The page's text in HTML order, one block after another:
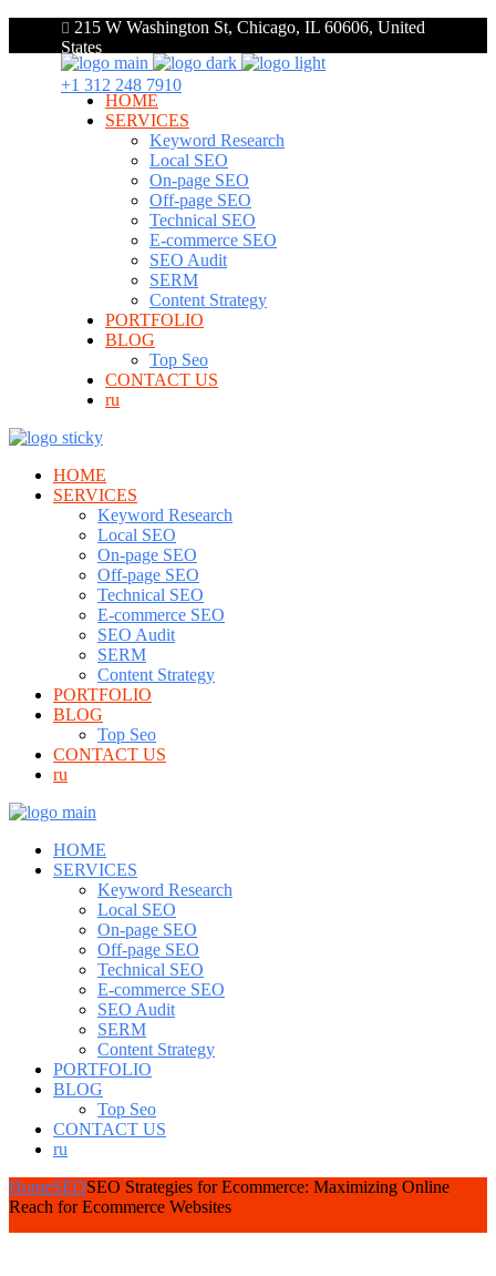
215 W Washington St, Chicago, IL 60606, United
States
+1 312 248 7910
HOME
SERVICES
Keyword Research
Local SEO
On-page SEO
Off-page SEO
Technical SEO
E-commerce SEO
SEO Audit
SERM
Content Strategy
PORTFOLIO
BLOG
Top Seo
CONTACT US
ru
HOME
SERVICES
Keyword Research
Local SEO
On-page SEO
Off-page SEO
Technical SEO
E-commerce SEO
SEO Audit
SERM
Content Strategy
PORTFOLIO
BLOG
Top Seo
CONTACT US
ru
HOME
SERVICES
Keyword Research
Local SEO
On-page SEO
Off-page SEO
Technical SEO
E-commerce SEO
SEO Audit
SERM
Content Strategy
PORTFOLIO
BLOG
Top Seo
CONTACT US
ru
HomeSEOSEO Strategies for Ecommerce: Maximizing Online
Reach for Ecommerce Websites